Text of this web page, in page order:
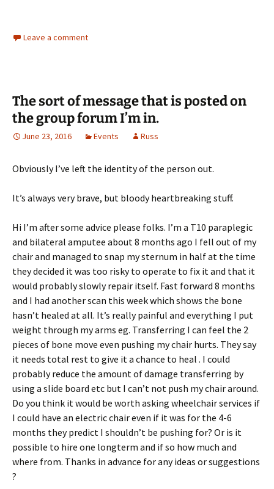
Leave a comment
The sort of message that is posted on
the group forum I’m in.
June 23, 2016 Events Russ
Obviously I’ve left the identity of the person out.
It’s always very brave, but bloody heartbreaking stuff.
Hi I’m after some advice please folks. I’m a T10 paraplegic
and bilateral amputee about 8 months ago I fell out of my
chair and managed to snap my sternum in half at the time
they decided it was too risky to operate to fix it and that it
would probably slowly repair itself. Fast forward 8 months
and I had another scan this week which shows the bone
hasn’t healed at all. It’s really painful and everything I put
weight through my arms eg. Transferring I can feel the 2
pieces of bone move even pushing my chair hurts. They say
it needs total rest to give it a chance to heal . I could
probably reduce the amount of damage transferring by
using a slide board etc but I can’t not push my chair around.
Do you think it would be worth asking wheelchair services if
I could have an electric chair even if it was for the 4-6
months they predict I shouldn’t be pushing for? Or is it
possible to hire one longterm and if so how much and
where from. Thanks in advance for any ideas or suggestions
?